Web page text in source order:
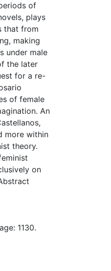
of
plays
that from
making
under male
the later
for a re-
of female
An
more within
theory.
on
1130.